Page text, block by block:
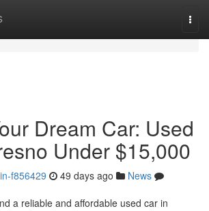
Dream Car: Used
Under $15,000
f856429 49 days ago
News
a reliable and affordable used car in